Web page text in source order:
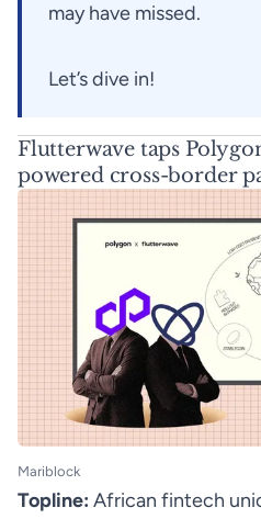
may have missed.
Let’s dive in!
Flutterwave taps
powered cross-border
Mariblock
Topline: African fintech